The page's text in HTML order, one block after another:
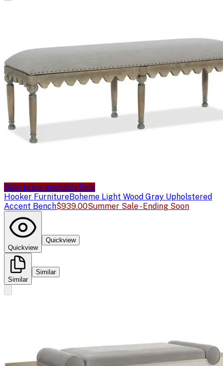
Sale price availableSale
Hooker FurnitureBoheme Light Wood Gray Upholstered
Accent Bench$939.00Summer Sale - Ending Soon
Quickview
Quickview
Similar
Similar